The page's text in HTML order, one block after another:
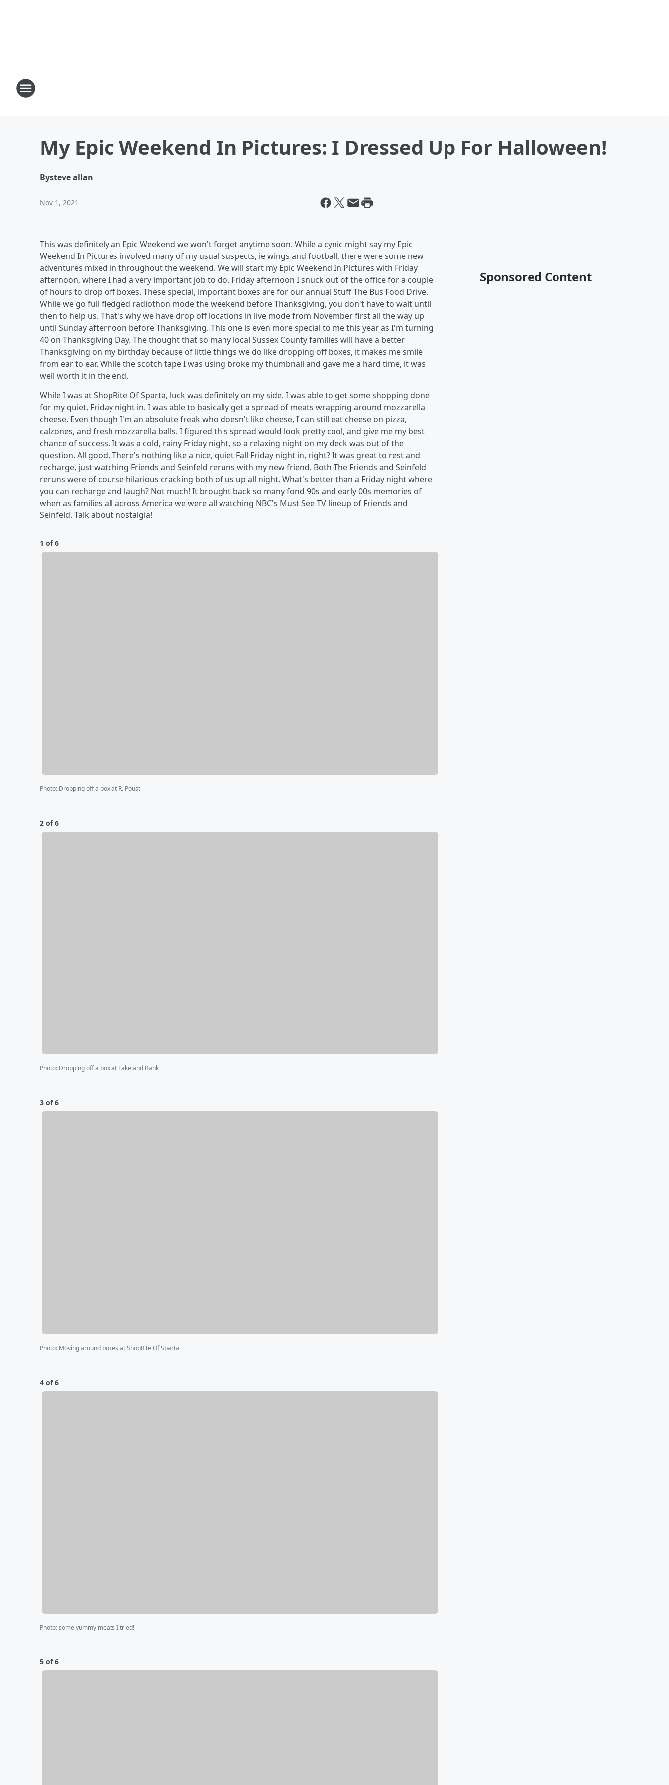
My Epic Weekend In Pictures: I Dressed Up For Halloween!
Bysteve allan
Nov 1, 2021
This was definitely an Epic Weekend we won't forget anytime soon. While a cynic might say my Epic
Weekend In Pictures involved many of my usual suspects, ie wings and football, there were some new
adventures mixed in throughout the weekend. We will start my Epic Weekend In Pictures with Friday
afternoon, where I had a very important job to do. Friday afternoon I snuck out of the office for a couple
of hours to drop off boxes. These special, important boxes are for our annual Stuff The Bus Food Drive.
While we go full fledged radiothon mode the weekend before Thanksgiving, you don't have to wait until
then to help us. That's why we have drop off locations in live mode from November first all the way up
until Sunday afternoon before Thanksgiving. This one is even more special to me this year as I'm turning
40 on Thanksgiving Day. The thought that so many local Sussex County families will have a better
Thanksgiving on my birthday because of little things we do like dropping off boxes, it makes me smile
from ear to ear. While the scotch tape I was using broke my thumbnail and gave me a hard time, it was
well worth it in the end.
While I was at ShopRite Of Sparta, luck was definitely on my side. I was able to get some shopping done
for my quiet, Friday night in. I was able to basically get a spread of meats wrapping around mozzarella
cheese. Even though I'm an absolute freak who doesn't like cheese, I can still eat cheese on pizza,
calzones, and fresh mozzarella balls. I figured this spread would look pretty cool, and give me my best
chance of success. It was a cold, rainy Friday night, so a relaxing night on my deck was out of the
question. All good. There's nothing like a nice, quiet Fall Friday night in, right? It was great to rest and
recharge, just watching Friends and Seinfeld reruns with my new friend. Both The Friends and Seinfeld
reruns were of course hilarious cracking both of us up all night. What's better than a Friday night where
you can recharge and laugh? Not much! It brought back so many fond 90s and early 00s memories of
when as families all across America we were all watching NBC's Must See TV lineup of Friends and
Seinfeld. Talk about nostalgia!
1 of 6
Photo: Dropping off a box at R. Poust
2 of 6
Photo: Dropping off a box at Lakeland Bank
3 of 6
Photo: Moving around boxes at ShopRite Of Sparta
4 of 6
Photo:some yummy meats I tried!
5 of 6
Sponsored Content